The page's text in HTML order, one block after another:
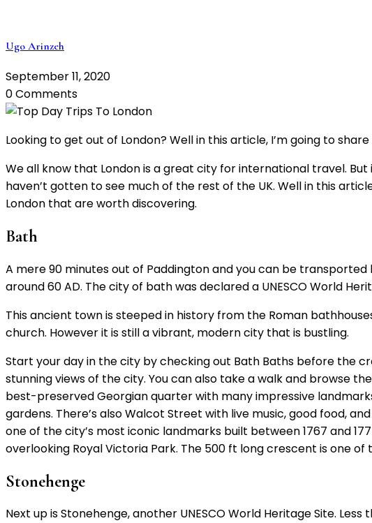
Ugo Arinzeh
September 11, 2020
0 Comments
Looking to get out of London? Well in this article, I’m going to
We all know that London is a great city for international travel.
haven’t gotten to see much of the rest of the UK. Well in this
London that are worth discovering.
Bath
A mere 90 minutes out of Paddington and you can be
around 60 AD. The city of bath was declared a UNESCO World
This ancient town is steeped in history from the Roman
church. However it is still a vibrant, modern city that is bustling.
Start your day in the city by checking out Bath Baths before the
stunning views of the city. You can also take a walk and browse
best-preserved Georgian quarter with many impressive
gardens. There’s also Walcot Street with live music, good food,
one of the city’s most iconic landmarks built between 1767 and
overlooking Royal Victoria Park. The 500 ft long crescent is one
Stonehenge
Next up is Stonehenge, another UNESCO World Heritage Site.